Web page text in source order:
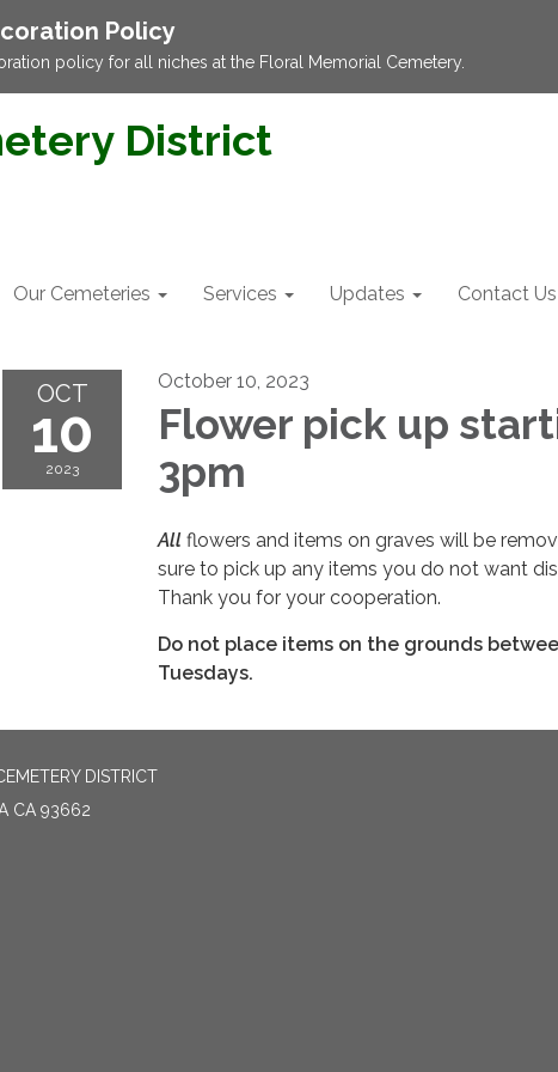
Policy
policy for all niches at the Floral Memorial Cemetery.
District
Our Cemeteries Services Updates Contact Us
OCT
10
2023
October 10, 2023
Flower pick up
3pm
All flowers and items on graves will be
sure to pick up any items you do not want
Thank you for your cooperation.
Do not place items on the grounds
Tuesdays.
DISTRICT
CA 93662